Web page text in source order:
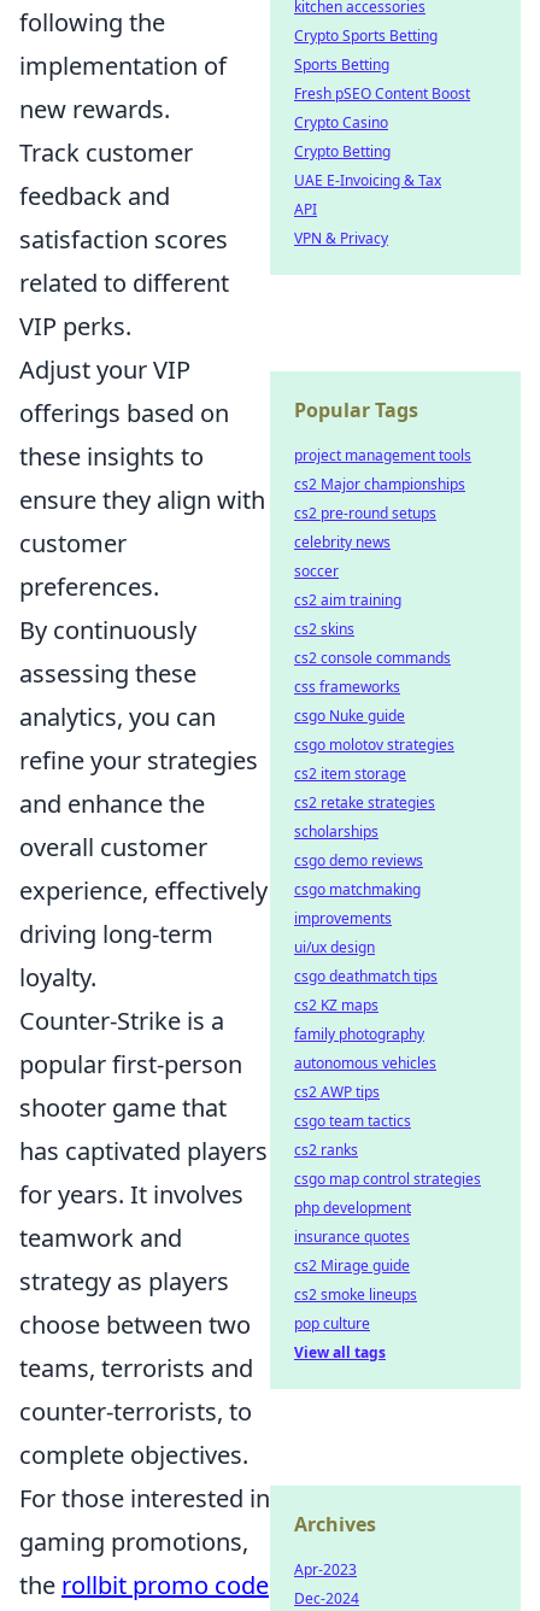
following the
implementation of
new rewards.
Track customer
feedback and
satisfaction scores
related to different
VIP perks.
Adjust your VIP
offerings based on
these insights to
ensure they align with
customer
preferences.
By continuously
assessing these
analytics, you can
refine your strategies
and enhance the
overall customer
experience, effectively
driving long-term
loyalty.
Counter-Strike is a
popular first-person
shooter game that
has captivated players
for years. It involves
teamwork and
strategy as players
choose between two
teams, terrorists and
counter-terrorists, to
complete objectives.
For those interested in
gaming promotions,
the rollbit promo code
kitchen accessories
Crypto Sports Betting
Sports Betting
Fresh pSEO Content Boost
Crypto Casino
Crypto Betting
UAE E-Invoicing & Tax
API
VPN & Privacy
Popular Tags
project management tools
cs2 Major championships
cs2 pre-round setups
celebrity news
soccer
cs2 aim training
cs2 skins
cs2 console commands
css frameworks
csgo Nuke guide
csgo molotov strategies
cs2 item storage
cs2 retake strategies
scholarships
csgo demo reviews
csgo matchmaking
improvements
ui/ux design
csgo deathmatch tips
cs2 KZ maps
family photography
autonomous vehicles
cs2 AWP tips
csgo team tactics
cs2 ranks
csgo map control strategies
php development
insurance quotes
cs2 Mirage guide
cs2 smoke lineups
pop culture
View all tags
Archives
Apr-2023
Dec-2024